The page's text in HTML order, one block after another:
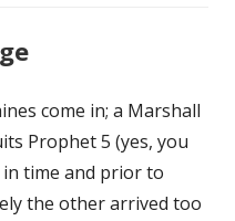
come in; a Marshall
Prophet 5 (yes, you
in time and prior to
the other arrived too